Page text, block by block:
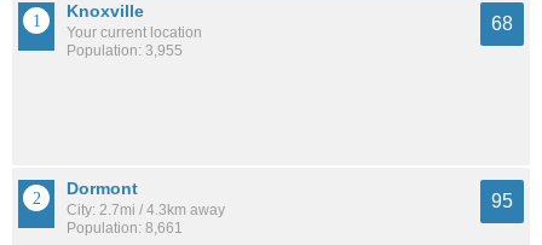
Knoxville
Your current location
Population: 3,955
68
Dormont
City: 2.7mi / 4.3km away
Population: 8,661
95